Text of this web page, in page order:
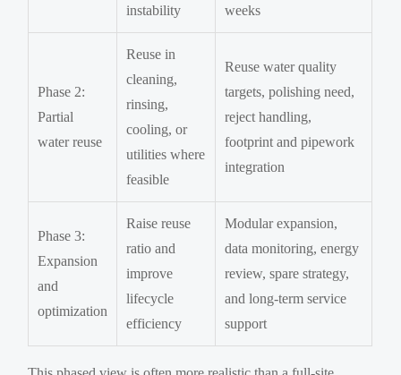
instability
weeks
Phase 2:
Partial
water reuse
Reuse in
cleaning,
rinsing,
cooling, or
utilities where
feasible
Reuse water quality
targets, polishing need,
reject handling,
footprint and pipework
integration
Phase 3:
Expansion
and
optimization
Raise reuse
ratio and
improve
lifecycle
efficiency
Modular expansion,
data monitoring, energy
review, spare strategy,
and long-term service
support